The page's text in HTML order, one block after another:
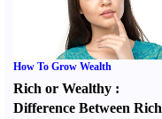
How To Grow Wealth
Rich or Wealthy :
Difference Between Rich